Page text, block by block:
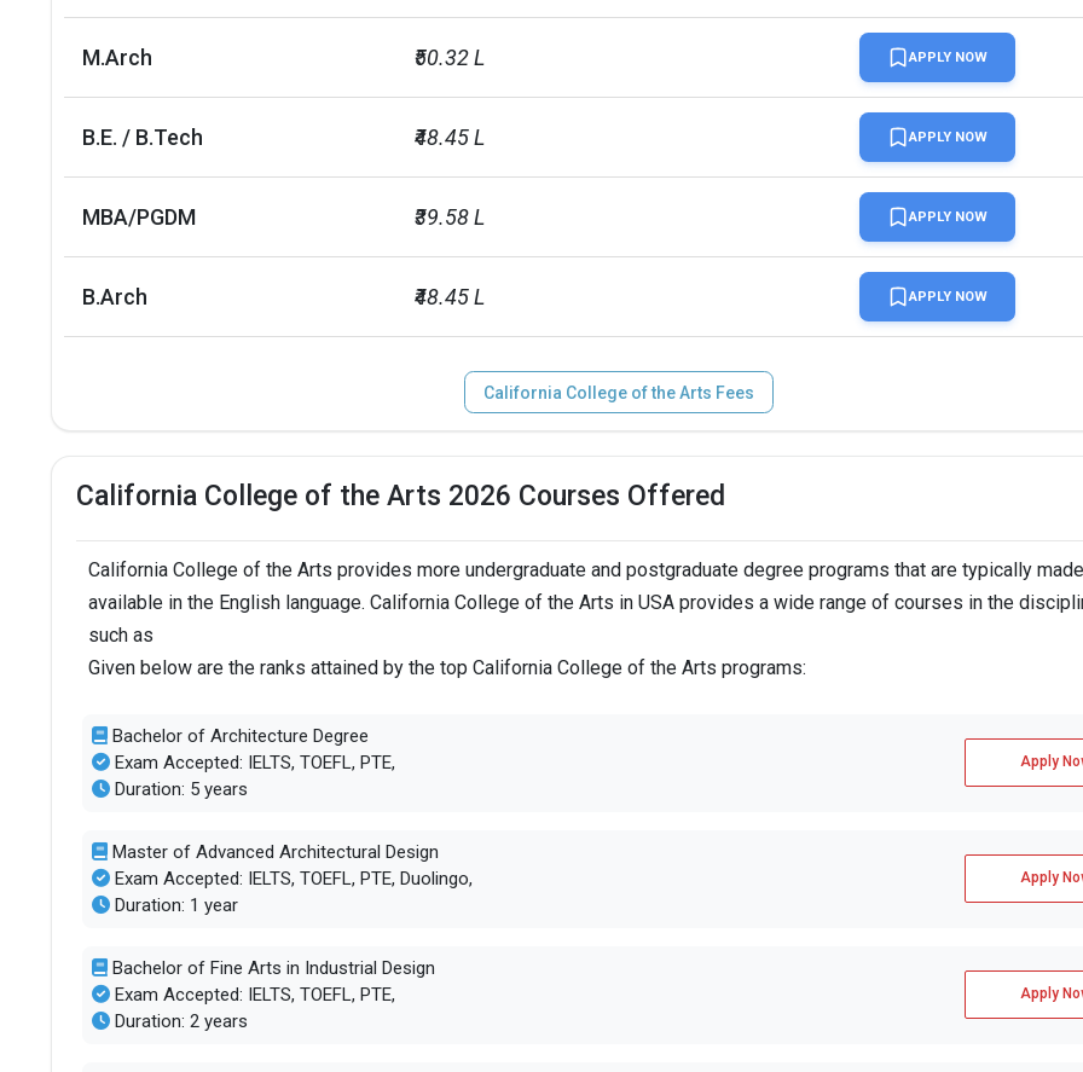
Out of state 20
No. of campus 1
Scholarship amount granted USD 25 million
TOEFL, PTE, IELTS,
Total faculty 90
Faculty/Student ratio 7
UG/PG course ratio
M.Arch ₹50.32 L APPLY NOW
B.E. / B.Tech ₹48.45 L APPLY NOW
MBA/PGDM ₹39.58 L APPLY NOW
B.Arch ₹48.45 L APPLY NOW
California College of the Arts Fees
California College of the Arts 2026 Courses Offered
California College of the Arts provides more undergraduate and postgraduate degree programs that are typically made
available in the English language. California College of the Arts in USA provides a wide range of courses in the
such as
Given below are the ranks attained by the top California College of the Arts programs:
Bachelor of Architecture Degree
Exam Accepted: IELTS, TOEFL, PTE,
Duration: 5 years
Apply
Master of Advanced Architectural Design
Exam Accepted: IELTS, TOEFL, PTE, Duolingo,
Duration: 1 year
Apply
Bachelor of Fine Arts in Industrial Design
Exam Accepted: IELTS, TOEFL, PTE,
Duration: 2 years
Apply